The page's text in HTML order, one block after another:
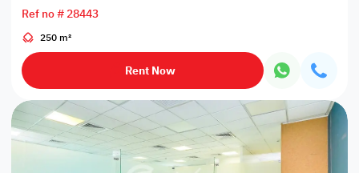
Ref no # 28443
250 m²
Rent Now